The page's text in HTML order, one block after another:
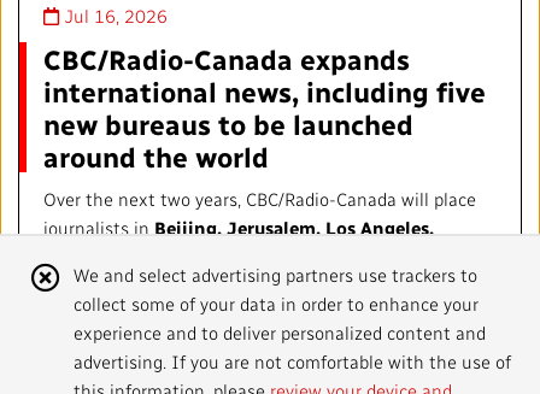
Jul 16, 2026
CBC/Radio-Canada expands
international news, including five
new bureaus to be launched
around the world
Over the next two years, CBC/Radio-Canada will place
journalists in Beijing, Jerusalem, Los Angeles,
determined.
ANNOUNCEMENTS
Cookie
Notice
We and select advertising partners use trackers to
collect some of your data in order to enhance your
experience and to deliver personalized content and
advertising. If you are not comfortable with the use of